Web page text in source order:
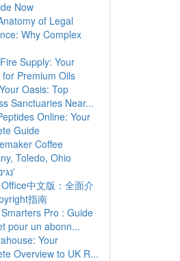
Now
of Legal
Why Complex
Supply: Your
Premium Oils
Oasis: Top
Sanctuaries Near...
Online: Your
Guide
Coffee
Toledo, Ohio
נגינת עמ'
中文版：全面介
指南
Pro : Guide
pour un abonn...
Your
Overview to UK R...